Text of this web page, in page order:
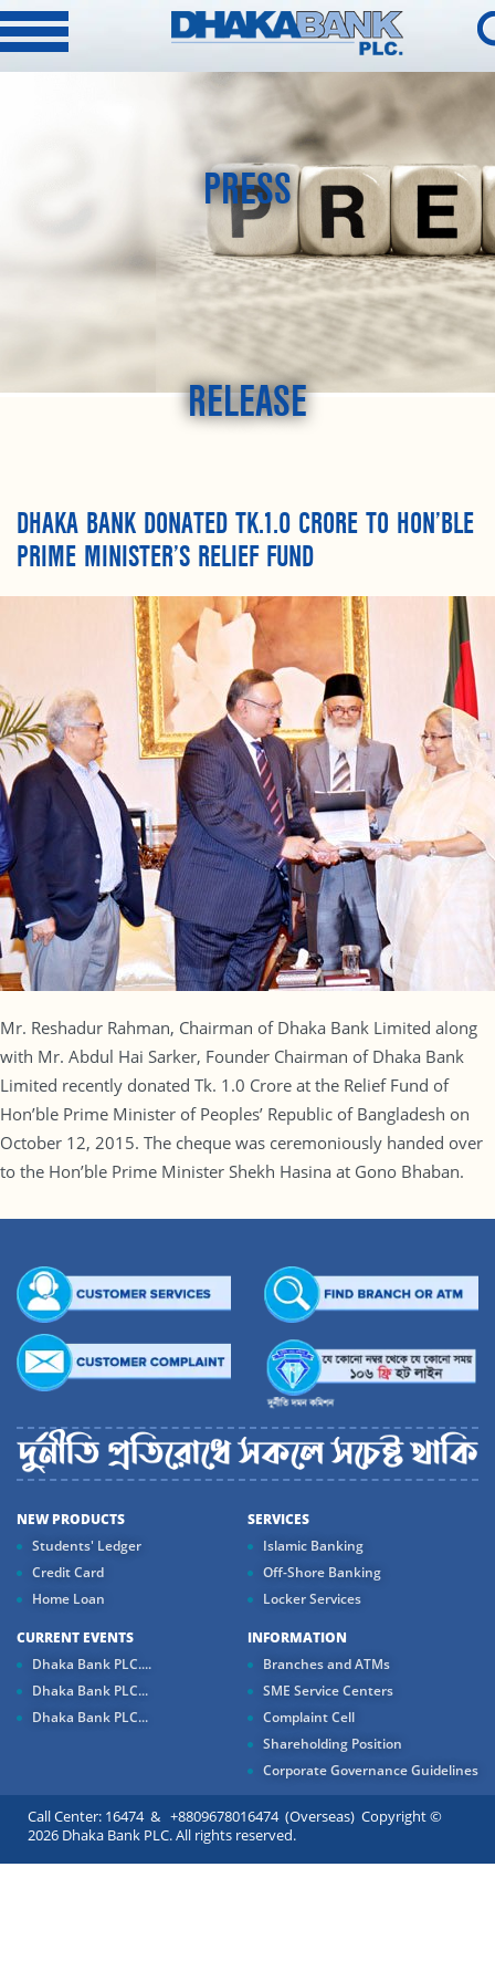
PRESS
RELEASE
DHAKA BANK DONATED TK.1.0 CRORE TO HON’BLE
PRIME MINISTER’S RELIEF FUND
Mr. Reshadur Rahman, Chairman of Dhaka Bank Limited along
with Mr. Abdul Hai Sarker, Founder Chairman of Dhaka Bank
Limited recently donated Tk. 1.0 Crore at the Relief Fund of
Hon’ble Prime Minister of Peoples’ Republic of Bangladesh on
October 12, 2015. The cheque was ceremoniously handed over
to the Hon’ble Prime Minister Shekh Hasina at Gono Bhaban.
NEW PRODUCTS
Students' Ledger
Credit Card
Home Loan
SERVICES
Islamic Banking
Off-Shore Banking
Locker Services
CURRENT EVENTS
Dhaka Bank PLC....
Dhaka Bank PLC...
Dhaka Bank PLC...
INFORMATION
Branches and ATMs
SME Service Centers
Complaint Cell
Shareholding Position
Corporate Governance Guidelines
Call Center: 16474 & +8809678016474 (Overseas) Copyright ©
2026 Dhaka Bank PLC. All rights reserved.